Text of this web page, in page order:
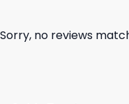
Sorry, no reviews